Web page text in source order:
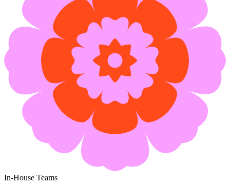
In-House Teams